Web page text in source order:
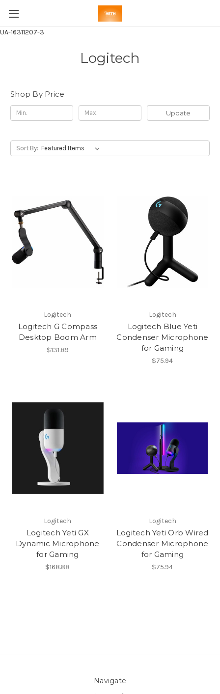
UA-16311207-3
Logitech
Shop By Price
Update
Sort By:
Logitech
Logitech G Compass
Desktop Boom Arm
$131.89
Logitech
Logitech Blue Yeti
Condenser Microphone
for Gaming
$75.94
Logitech
Logitech Yeti GX
Dynamic Microphone
for Gaming
$168.88
Logitech
Logitech Yeti Orb Wired
Condenser Microphone
for Gaming
$75.94
Navigate